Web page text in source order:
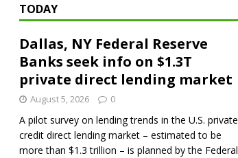
TODAY
Dallas, NY Federal Reserve
Banks seek info on $1.3T
private direct lending market
August 5, 2026 0
A pilot survey on lending trends in the U.S. private
credit direct lending market – estimated to be
more than $1.3 trillion – is planned by the Federal